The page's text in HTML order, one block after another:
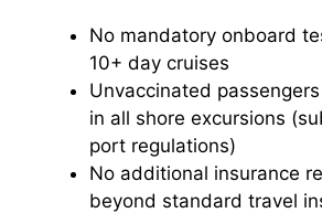
No mandatory onboard
10+ day cruises
Unvaccinated
in all shore excursions
port regulations)
No additional insurance
beyond standard travel